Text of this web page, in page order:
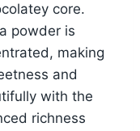
core.
powder is
making
and
with the
richness